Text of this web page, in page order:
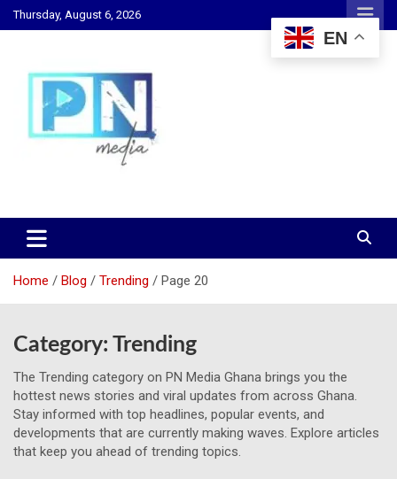
Skip
to
Thursday, August 6, 2026
PN Media GH
Home Blog Trending Page 20
Category: Trending
The Trending category on PN Media Ghana brings you the
hottest news stories and viral updates from across Ghana.
Stay informed with top headlines, popular events, and
developments that are currently making waves. Explore articles
that keep you ahead of trending topics.
EN